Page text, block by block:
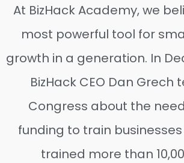
At BizHack Academy, we
most powerful tool for
growth in a generation. In
BizHack CEO Dan Grech
Congress about the
funding to train businesses
trained more than